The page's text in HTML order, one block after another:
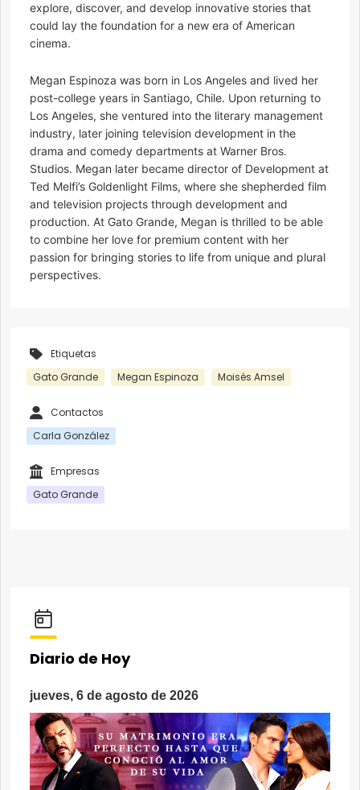
explore, discover, and develop innovative stories that
could lay the foundation for a new era of American
cinema.
Megan Espinoza was born in Los Angeles and lived her
post-college years in Santiago, Chile. Upon returning to
Los Angeles, she ventured into the literary management
industry, later joining television development in the
drama and comedy departments at Warner Bros.
Studios. Megan later became director of Development at
Ted Melfi’s Goldenlight Films, where she shepherded film
and television projects through development and
production. At Gato Grande, Megan is thrilled to be able
to combine her love for premium content with her
passion for bringing stories to life from unique and plural
perspectives.
Etiquetas
Gato Grande
Megan Espinoza Moisés Amsel
Contactos
Carla González
Empresas
Gato Grande
Diario de Hoy
jueves, 6 de agosto de 2026